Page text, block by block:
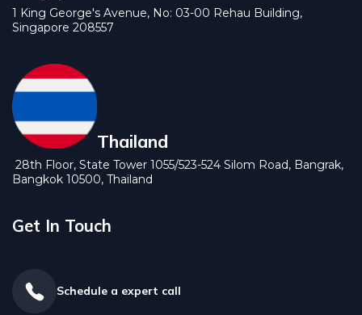
1 King George's Avenue, No: 03-00 Rehau Building,
Singapore 208557
Thailand
28th Floor, State Tower 1055/523-524 Silom Road, Bangrak,
Bangkok 10500, Thailand
Get In Touch ​
Schedule a expert call